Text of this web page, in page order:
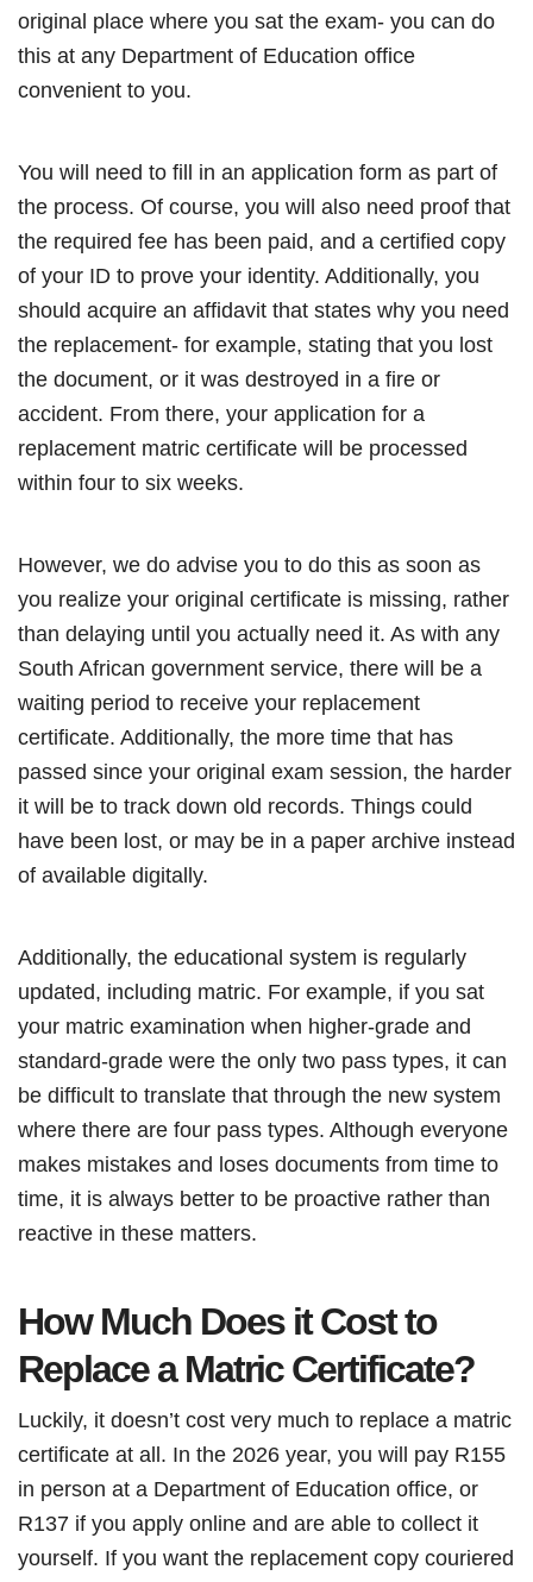
original place where you sat the exam- you can do
this at any Department of Education office
convenient to you.
You will need to fill in an application form as part of
the process. Of course, you will also need proof that
the required fee has been paid, and a certified copy
of your ID to prove your identity. Additionally, you
should acquire an affidavit that states why you need
the replacement- for example, stating that you lost
the document, or it was destroyed in a fire or
accident. From there, your application for a
replacement matric certificate will be processed
within four to six weeks.
However, we do advise you to do this as soon as
you realize your original certificate is missing, rather
than delaying until you actually need it. As with any
South African government service, there will be a
waiting period to receive your replacement
certificate. Additionally, the more time that has
passed since your original exam session, the harder
it will be to track down old records. Things could
have been lost, or may be in a paper archive instead
of available digitally.
Additionally, the educational system is regularly
updated, including matric. For example, if you sat
your matric examination when higher-grade and
standard-grade were the only two pass types, it can
be difficult to translate that through the new system
where there are four pass types. Although everyone
makes mistakes and loses documents from time to
time, it is always better to be proactive rather than
reactive in these matters.
How Much Does it Cost to
Replace a Matric Certificate?
Luckily, it doesn’t cost very much to replace a matric
certificate at all. In the 2026 year, you will pay R155
in person at a Department of Education office, or
R137 if you apply online and are able to collect it
yourself. If you want the replacement copy couriered